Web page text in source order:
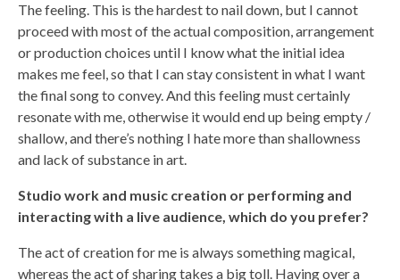
The feeling. This is the hardest to nail down, but I cannot
proceed with most of the actual composition, arrangement
or production choices until I know what the initial idea
makes me feel, so that I can stay consistent in what I want
the final song to convey. And this feeling must certainly
resonate with me, otherwise it would end up being empty /
shallow, and there’s nothing I hate more than shallowness
and lack of substance in art.
Studio work and music creation or performing and
interacting with a live audience, which do you prefer?
The act of creation for me is always something magical,
whereas the act of sharing takes a big toll. Having over a